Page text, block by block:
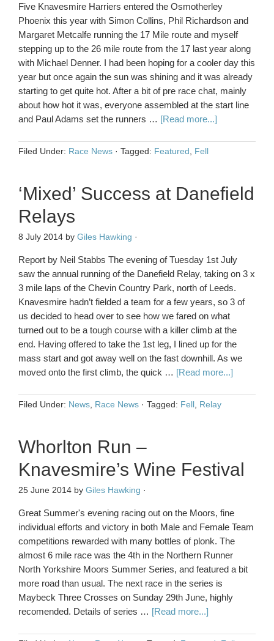
Five Knavesmire Harriers entered the Osmotherley
Phoenix this year with Simon Collins, Phil Richardson and
Margaret Metcalfe running the 17 Mile route and myself
stepping up to the 26 mile route from the 17 last year along
with Michael Denner. I had been hoping for a cooler day this
year but once again the sun was shining and it was already
starting to get quite hot. After a bit of pre race chat, mainly
about how hot it was, everyone assembled at the start line
and Paul Adams set the runners … [Read more...]
Filed Under: Race News · Tagged: Featured Fell
‘Mixed’ Success at Danefield
Relays
8 July 2014 by Giles Hawking ·
Report by Neil Stabbs The evening of Tuesday 1st July
saw the annual running of the Danefield Relay, taking on 3 x
3 mile laps of the Chevin Country Park, north of Leeds.
Knavesmire hadn’t fielded a team for a few years, so 3 of
us decided to head over to see how we fared on what
turned out to be a tough course with a killer climb at the
end. Having offered to take the 1st leg, I lined up for the
mass start and got away well on the fast downhill. As we
moved onto the first climb, the quick … [Read more...]
Filed Under: News Race News · Tagged: Fell Relay
Whorlton Run –
Knavesmire’s Wine Festival
25 June 2014 by Giles Hawking ·
Great Summer's evening racing out on the Moors, fine
individual efforts and victory in both Male and Female Team
competitions rewarded with many bottles of plonk. The
almost 6 mile race was the 4th in the Northern Runner
North Yorkshire Moors Summer Series, and featured a bit
more road than usual. The next race in the series is
Maybeck Three Crosses on Sunday 29th June, highly
recomended. Details of series … [Read more...]